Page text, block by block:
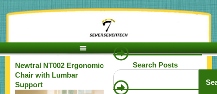
to
Newtral NT002 Ergonomic
Chair with Lumbar
Support
Search Posts
Search